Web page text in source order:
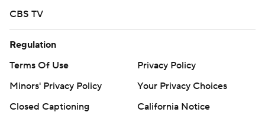
CBS TV
Regulation
Terms Of Use
Privacy Policy
Minors' Privacy Policy
Your Privacy Choices
Closed Captioning
California Notice